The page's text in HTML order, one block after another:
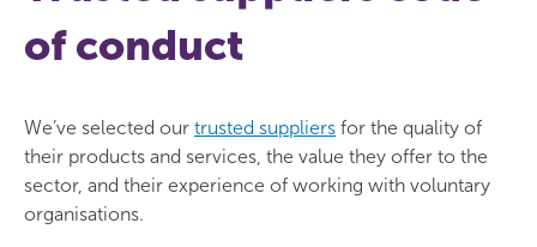
of conduct
We’ve selected our trusted suppliers for the quality of
their products and services, the value they offer to the
sector, and their experience of working with voluntary
organisations.